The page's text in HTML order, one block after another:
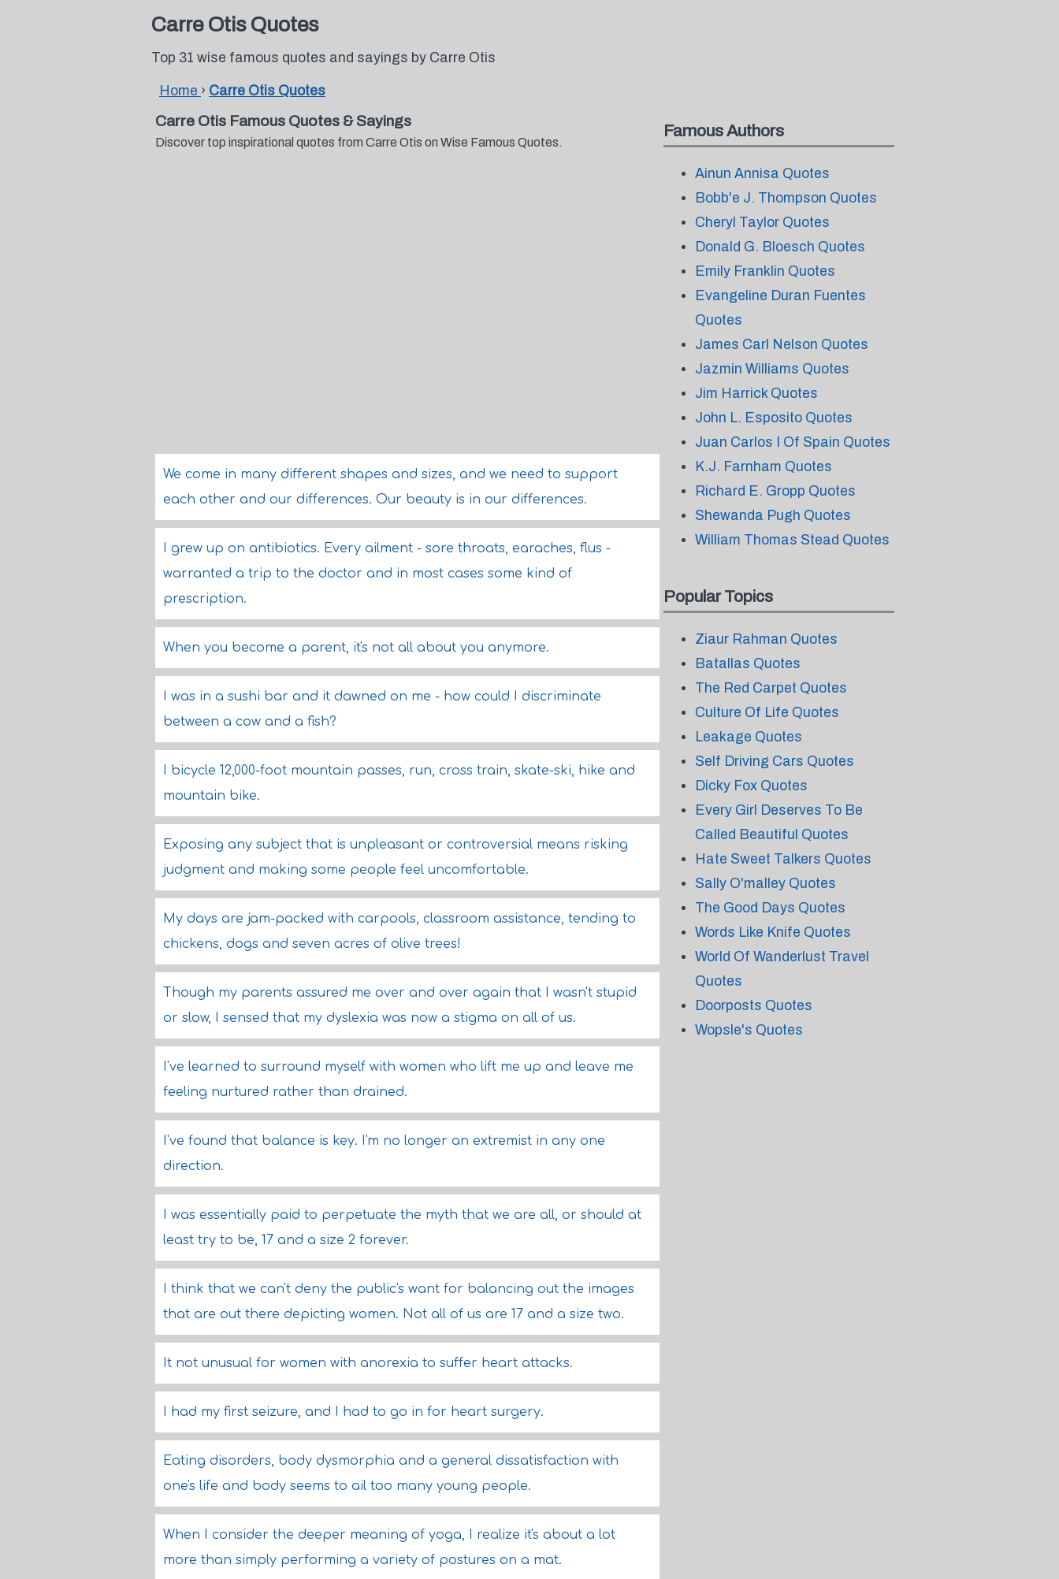
Carre Otis Quotes
Top 31 wise famous quotes and sayings by Carre Otis
Home › Carre Otis Quotes
Carre Otis Famous Quotes & Sayings
Discover top inspirational quotes from Carre Otis on Wise Famous Quotes.
We come in many different shapes and sizes, and we need to support
each other and our differences. Our beauty is in our differences.
I grew up on antibiotics. Every ailment - sore throats, earaches, flus -
warranted a trip to the doctor and in most cases some kind of
prescription.
When you become a parent, it's not all about you anymore.
I was in a sushi bar and it dawned on me - how could I discriminate
between a cow and a fish?
I bicycle 12,000-foot mountain passes, run, cross train, skate-ski, hike and
mountain bike.
Exposing any subject that is unpleasant or controversial means risking
judgment and making some people feel uncomfortable.
My days are jam-packed with carpools, classroom assistance, tending to
chickens, dogs and seven acres of olive trees!
Though my parents assured me over and over again that I wasn't stupid
or slow, I sensed that my dyslexia was now a stigma on all of us.
I've learned to surround myself with women who lift me up and leave me
feeling nurtured rather than drained.
I've found that balance is key. I'm no longer an extremist in any one
direction.
I was essentially paid to perpetuate the myth that we are all, or should at
least try to be, 17 and a size 2 forever.
I think that we can't deny the public's want for balancing out the images
that are out there depicting women. Not all of us are 17 and a size two.
It not unusual for women with anorexia to suffer heart attacks.
I had my first seizure, and I had to go in for heart surgery.
Eating disorders, body dysmorphia and a general dissatisfaction with
one's life and body seems to ail too many young people.
When I consider the deeper meaning of yoga, I realize it's about a lot
more than simply performing a variety of postures on a mat.
Famous Authors
Ainun Annisa Quotes
Bobb'e J. Thompson Quotes
Cheryl Taylor Quotes
Donald G. Bloesch Quotes
Emily Franklin Quotes
Evangeline Duran Fuentes
Quotes
James Carl Nelson Quotes
Jazmin Williams Quotes
Jim Harrick Quotes
John L. Esposito Quotes
Juan Carlos I Of Spain Quotes
K.J. Farnham Quotes
Richard E. Gropp Quotes
Shewanda Pugh Quotes
William Thomas Stead Quotes
Popular Topics
Ziaur Rahman Quotes
Batallas Quotes
The Red Carpet Quotes
Culture Of Life Quotes
Leakage Quotes
Self Driving Cars Quotes
Dicky Fox Quotes
Every Girl Deserves To Be
Called Beautiful Quotes
Hate Sweet Talkers Quotes
Sally O'malley Quotes
The Good Days Quotes
Words Like Knife Quotes
World Of Wanderlust Travel
Quotes
Doorposts Quotes
Wopsle's Quotes